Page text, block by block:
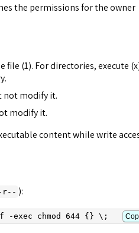
the permissions for the owner
file (1). For directories, execute
not modify it.
modify it.
content while write
r-- ):
-exec chmod 644 {} \;